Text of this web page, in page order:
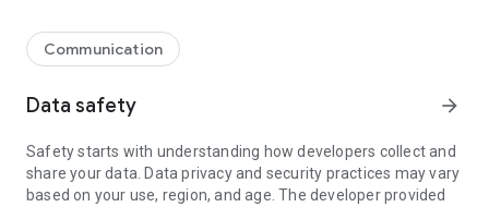
Communication
Data safety arrow_forward
Safety starts with understanding how developers collect and
share your data. Data privacy and security practices may vary
based on your use, region, and age. The developer provided